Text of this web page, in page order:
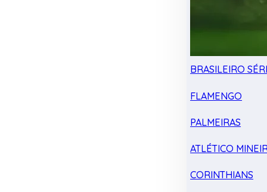
BRASILEIRO
FLAMENGO
PALMEIRAS
ATLÉTICO
CORINTHIANS